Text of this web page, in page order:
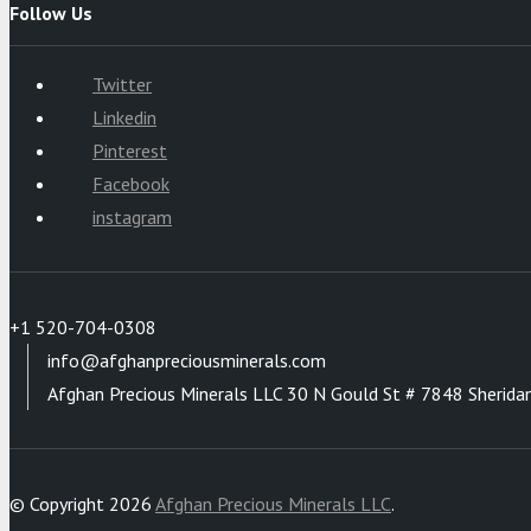
Follow Us
Twitter
Linkedin
Pinterest
Facebook
instagram
+1 520-704-0308
info@afghanpreciousminerals.com
Afghan Precious Minerals LLC 30 N Gould St # 7848
© Copyright 2026 Afghan Precious Minerals LLC.